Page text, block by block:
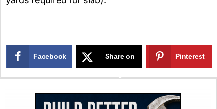
Facebook Share on
X
Pinterest